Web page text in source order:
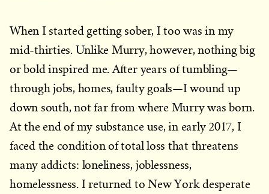
When I started getting sober, I too was in my
mid-thirties. Unlike Murry, however, nothing big
or bold inspired me. After years of tumbling—
through jobs, homes, faulty goals—I wound up
down south, not far from where Murry was born.
At the end of my substance use, in early 2017, I
faced the condition of total loss that threatens
many addicts: loneliness, joblessness,
homelessness. I returned to New York desperate